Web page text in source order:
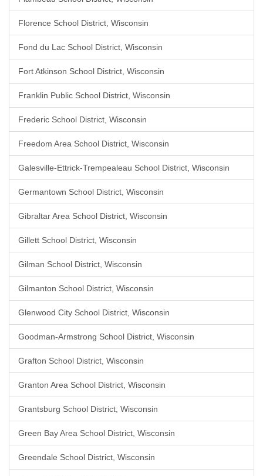
Florence School District, Wisconsin
Fond du Lac School District, Wisconsin
Fort Atkinson School District, Wisconsin
Franklin Public School District, Wisconsin
Frederic School District, Wisconsin
Freedom Area School District, Wisconsin
Galesville-Ettrick-Trempealeau School District, Wisconsin
Germantown School District, Wisconsin
Gibraltar Area School District, Wisconsin
Gillett School District, Wisconsin
Gilman School District, Wisconsin
Gilmanton School District, Wisconsin
Glenwood City School District, Wisconsin
Goodman-Armstrong School District, Wisconsin
Grafton School District, Wisconsin
Granton Area School District, Wisconsin
Grantsburg School District, Wisconsin
Green Bay Area School District, Wisconsin
Greendale School District, Wisconsin